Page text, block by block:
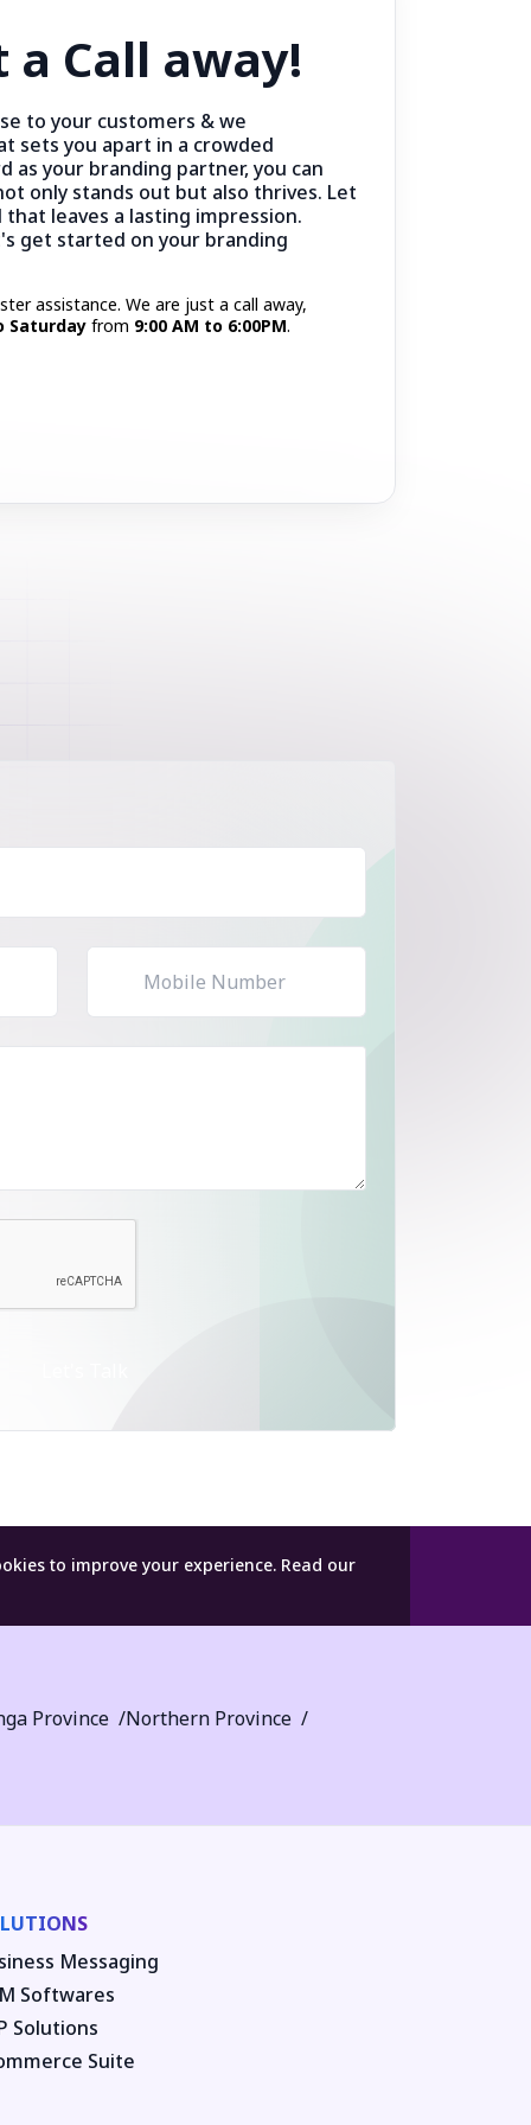
Call away!
to your customers & we
sets you apart in a crowded
as your branding partner, you can
only stands out but also thrives. Let
leaves a lasting impression.
get started on your branding
assistance. We are just a call away,
Saturday from 9:00 AM to 6:00PM.
to improve your experience. Read our
Province
Northern Province
Messaging
Softwares
Solutions
Suite